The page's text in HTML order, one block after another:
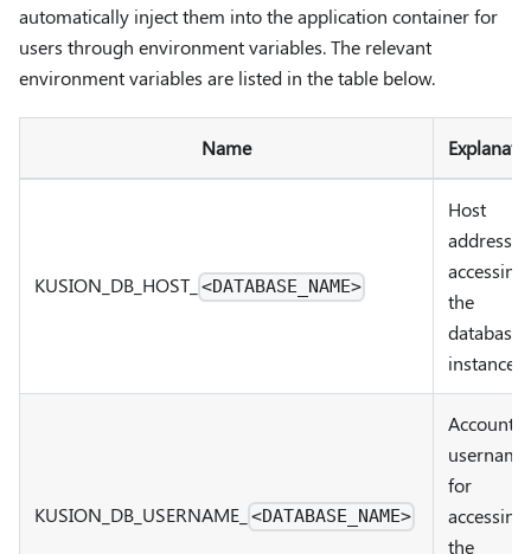
automatically inject them into the application container for
users through environment variables. The relevant
environment variables are listed in the table below.
Name
KUSION_DB HOST <DATABASE_NAME>
Host
address
accessing
the
database
instance
KUSION_DB USERNAME <DATABASE_NAME>
Account
username
for
accessing
the